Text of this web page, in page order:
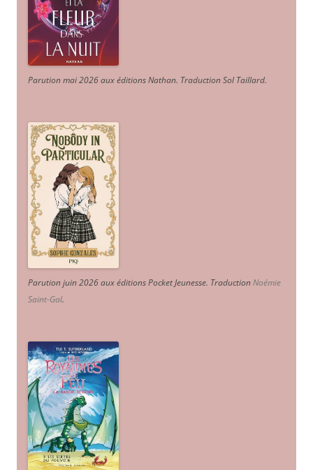
Parution mai 2026 aux éditions Nathan. Traduction Sol Taillard.
Parution juin 2026 aux éditions Pocket Jeunesse. TraductionNoémie
Saint-Gal.